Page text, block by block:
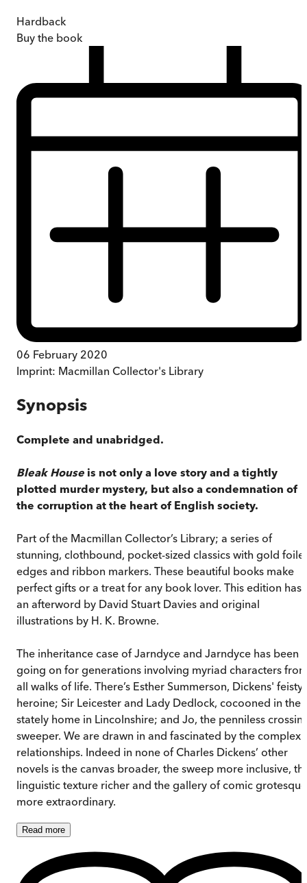
Hardback
Buy the book
06 February 2020
Imprint: Macmillan Collector's Library
Synopsis
Complete and unabridged.
Bleak House is not only a love story and a tightly
plotted murder mystery, but also a condemnation of
the corruption at the heart of English society.
Part of the Macmillan Collector’s Library; a series of
stunning, clothbound, pocket-sized classics with gold
edges and ribbon markers. These beautiful books make
perfect gifts or a treat for any book lover. This edition has
an afterword by David Stuart Davies and original
illustrations by H. K. Browne.
The inheritance case of Jarndyce and Jarndyce has been
going on for generations involving myriad characters
all walks of life. There’s Esther Summerson, Dickens' feisty
heroine; Sir Leicester and Lady Dedlock, cocooned in their
stately home in Lincolnshire; and Jo, the penniless
sweeper. We are drawn in and fascinated by the complex
relationships. Indeed in none of Charles Dickens’ other
novels is the canvas broader, the sweep more inclusive,
linguistic texture richer and the gallery of comic
more extraordinary.
Read more